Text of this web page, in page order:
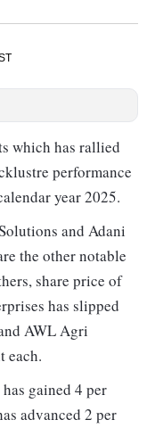
which has rallied
performance
year 2025.
and Adani
the other notable
share price of
has slipped
AWL Agri
each.
has gained 4 per
advanced 2 per